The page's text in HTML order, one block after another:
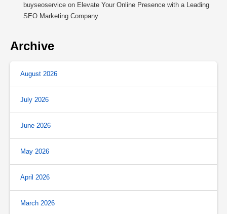
buyseoservice on Elevate Your Online Presence with a Leading
SEO Marketing Company
Archive
August 2026
July 2026
June 2026
May 2026
April 2026
March 2026